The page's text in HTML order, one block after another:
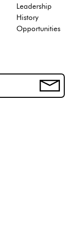
Leadership
History
Opportunities